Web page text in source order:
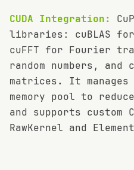
CUDA Integration:
libraries: cuBLAS
cuFFT for Fourier
random numbers, and
matrices. It manages
memory pool to
and supports custom
RawKernel and